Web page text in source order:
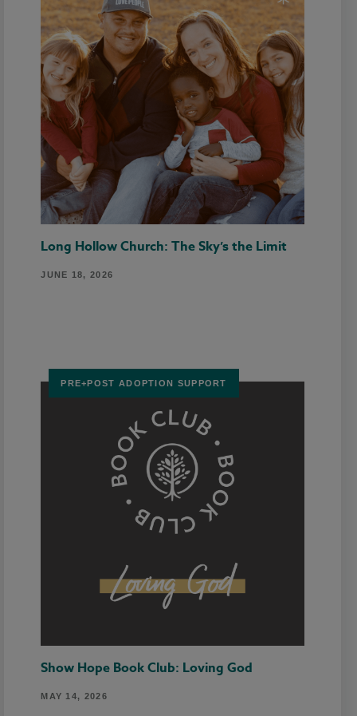
Long Hollow Church: The Sky’s the Limit
JUNE 18, 2026
PRE+POST ADOPTION SUPPORT
Show Hope Book Club: Loving God
MAY 14, 2026